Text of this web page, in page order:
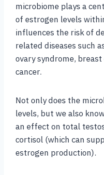
microbiome plays a
of estrogen levels
influences the risk of
related diseases such
ovary syndrome,
cancer.
Not only does the
levels, but we also
an effect on total
cortisol (which can
estrogen production).